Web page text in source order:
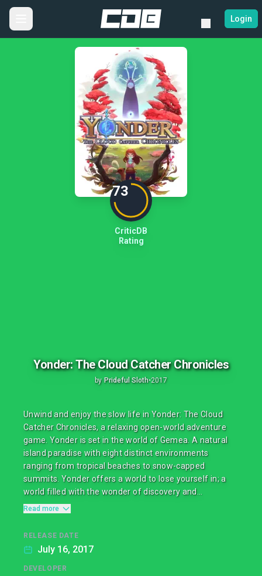
Login
73
CriticDB
Rating
Yonder: The Cloud Catcher Chronicles
by Prideful Sloth•2017
Unwind and enjoy the slow life in Yonder: The Cloud
Catcher Chronicles, a relaxing open-world adventure
game. Yonder is set in the world of Gemea. A natural
island paradise with eight distinct environments
ranging from tropical beaches to snow-capped
summits. Yonder offers a world to lose yourself in; a
world filled with the wonder of discovery and...
Read more
RELEASE DATE
July 16, 2017
DEVELOPER